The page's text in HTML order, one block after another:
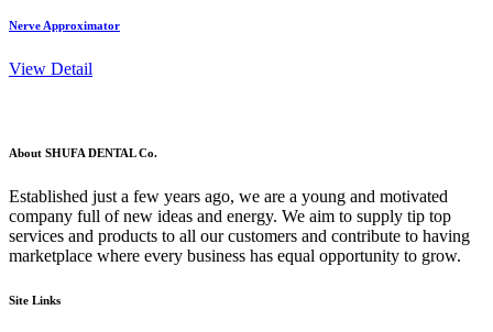
Nerve Approximator
View Detail
About SHUFA DENTAL Co.
Established just a few years ago, we are a young and motivated
company full of new ideas and energy. We aim to supply tip top
services and products to all our customers and contribute to having
marketplace where every business has equal opportunity to grow.
Site Links